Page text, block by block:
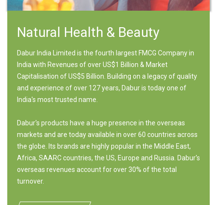
Natural Health & Beauty
Dabur India Limited is the fourth largest FMCG Company in
India with Revenues of over US$1 Billion & Market
Capitalisation of US$5 Billion. Building on a legacy of quality
and experience of over 127 years, Dabur is today one of
India's most trusted name.
Dabur's products have a huge presence in the overseas
markets and are today available in over 60 countries across
the globe. Its brands are highly popular in the Middle East,
Africa, SAARC countries, the US, Europe and Russia. Dabur's
overseas revenues account for over 30% of the total
turnover.